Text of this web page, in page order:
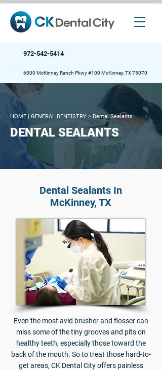
972-542-5414
6000 McKinney Ranch Pkwy #100 McKinney, TX 75070
HOME | GENERAL DENTISTRY > Dental Sealants
DENTAL SEALANTS
Dental Sealants In
McKinney, TX
Even the most avid brusher and flosser can
miss some of the tiny grooves and pits on
healthy teeth, especially those toward the
back of the mouth. So to treat those hard-to-
get areas, CK Dental City offers painless